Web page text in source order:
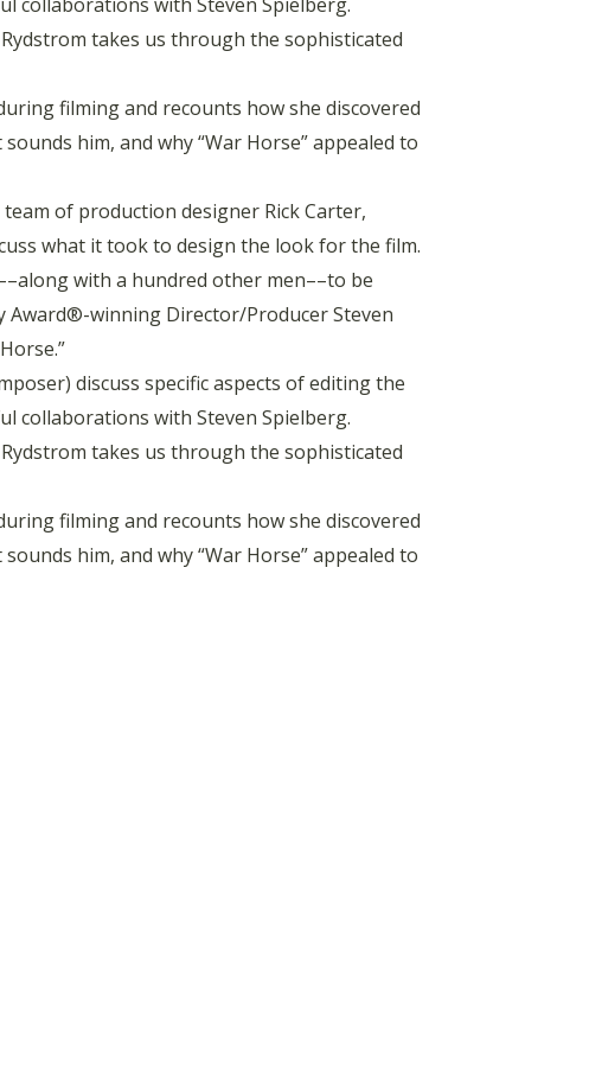
takes us through the sophisticated
filming and recounts how she discovered
him, and why “War Horse” appealed to
of production designer Rick Carter,
what it took to design the look for the film.
with a hundred other men––to be
Award®-winning Director/Producer Steven
discuss specific aspects of editing the
collaborations with Steven Spielberg.
takes us through the sophisticated
filming and recounts how she discovered
him, and why “War Horse” appealed to